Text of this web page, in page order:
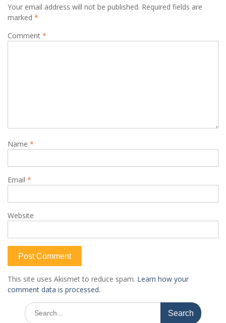
Your email address will not be published. Required fields are
marked *
Comment *
Name *
Email *
Website
This site uses Akismet to reduce spam. Learn how your
comment data is processed.
Search
for: